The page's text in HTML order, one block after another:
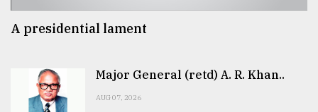
A presidential lament
Major General (retd) A. R. Khan..
AUG 07, 2026